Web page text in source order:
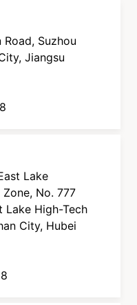
Suzhou
Jiangsu
Lake
No. 777
Lake High-Tech
City, Hubei